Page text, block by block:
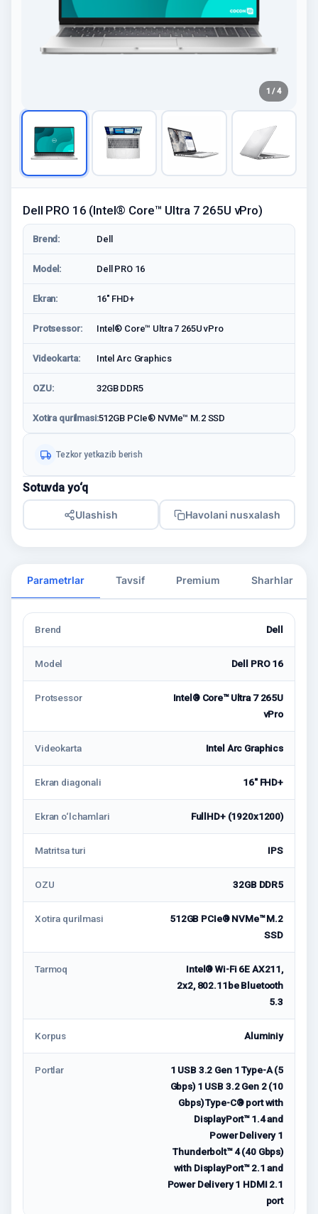
1 / 4
Dell PRO 16 (Intel® Core™ Ultra 7 265U vPro)
Brend: Dell
Model: Dell PRO 16
Ekran: 16" FHD+
Protsessor: Intel® Core™ Ultra 7 265U vPro
Videokarta: Intel Arc Graphics
OZU: 32GB DDR5
Xotira qurilmasi:512GB PCIe® NVMe™ M.2 SSD
Tezkor yetkazib berish
Sotuvda yo‘q
Ulashish Havolani nusxalash
Parametrlar Tavsif Premium Sharhlar
Brend Dell
Model Dell PRO 16
Protsessor
Intel® Core™ Ultra 7 265U
vPro
Videokarta Intel Arc Graphics
Ekran diagonali 16" FHD+
Ekran o‘lchamlari FullHD+ (1920x1200)
Matritsa turi IPS
OZU 32GB DDR5
Xotira qurilmasi
512GB PCIe® NVMe™ M.2
SSD
Tarmoq
Intel® Wi-Fi 6E AX211,
2x2, 802.11be Bluetooth
5.3
Korpus Aluminiy
Portlar
1 USB 3.2 Gen 1 Type-A (5
Gbps) 1 USB 3.2 Gen 2 (10
Gbps) Type-C® port with
DisplayPort™ 1.4 and
Power Delivery 1
Thunderbolt™ 4 (40 Gbps)
with DisplayPort™ 2.1 and
Power Delivery 1 HDMI 2.1
port